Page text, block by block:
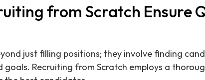
from Scratch Ensure
just filling positions; they involve finding
goals. Recruiting from Scratch employs a